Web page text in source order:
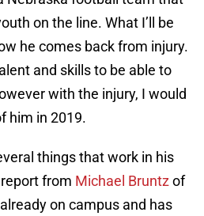
on the line. What I’ll be
he comes back from injury.
and skills to be able to
with the injury, I would
him in 2019.
things that work in his
from Michael Bruntzof
on campus and has